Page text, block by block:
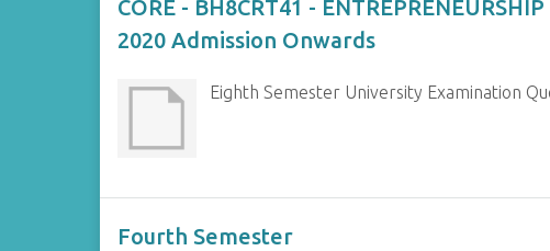
CORE - BH8CRT41 -
2020 Admission Onwards
Eighth Semester University Examination
Fourth Semester